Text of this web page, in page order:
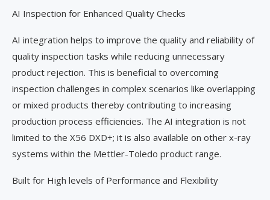
AI Inspection for Enhanced Quality Checks
AI integration helps to improve the quality and reliability of
quality inspection tasks while reducing unnecessary
product rejection. This is beneficial to overcoming
inspection challenges in complex scenarios like overlapping
or mixed products thereby contributing to increasing
production process efficiencies. The AI integration is not
limited to the X56 DXD+; it is also available on other x-ray
systems within the Mettler-Toledo product range.
Built for High levels of Performance and Flexibility